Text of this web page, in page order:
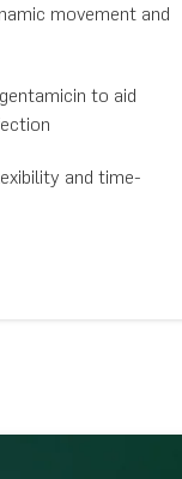
movement and
to aid
and time-